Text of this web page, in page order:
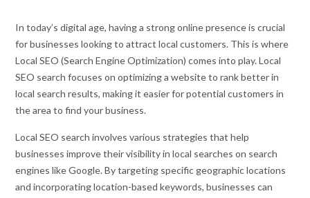
In today’s digital age, having a strong online presence is crucial
for businesses looking to attract local customers. This is where
Local SEO (Search Engine Optimization) comes into play. Local
SEO search focuses on optimizing a website to rank better in
local search results, making it easier for potential customers in
the area to find your business.
Local SEO search involves various strategies that help
businesses improve their visibility in local searches on search
engines like Google. By targeting specific geographic locations
and incorporating location-based keywords, businesses can